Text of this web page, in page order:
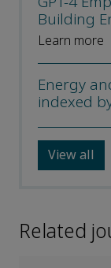
Building
Learn more
Energy
indexed
View all
Related